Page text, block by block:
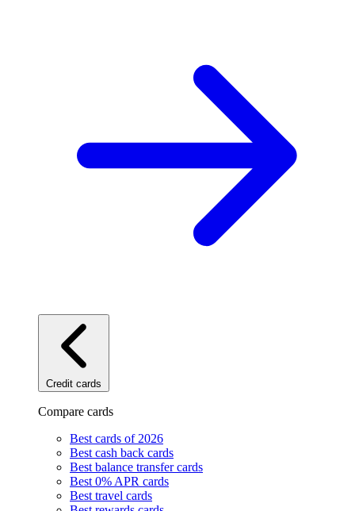
Credit cards
Compare cards
Best cards of 2026
Best cash back cards
Best balance transfer cards
Best 0% APR cards
Best travel cards